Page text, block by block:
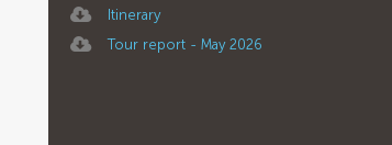
Itinerary
Tour report - May 2026